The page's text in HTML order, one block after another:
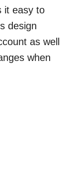
it easy to
design
as well
when